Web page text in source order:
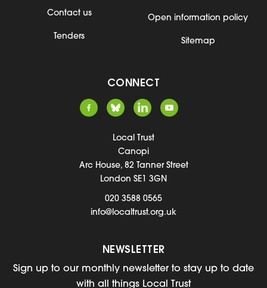
Contact us
Tenders
Open information policy
Sitemap
CONNECT
Local Trust
Canopi
Arc House, 82 Tanner Street
London SE1 3GN
020 3588 0565
info@localtrust.org.uk
NEWSLETTER
Sign up to our monthly newsletter to stay up to date
with all things Local Trust